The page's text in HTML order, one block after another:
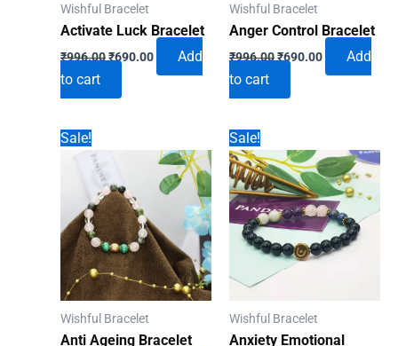
Wishful Bracelet
Activate Luck Bracelet
₹996.00Original
price
₹996.00.
₹690.00Current
Add
to cart
Wishful Bracelet
Anger Control Bracelet
₹996.00Original
price
₹996.00.
₹690.00Current
Add
to cart
Sale!
Wishful Bracelet
Anti Ageing Bracelet
Sale!
Wishful Bracelet
Anxiety Emotional